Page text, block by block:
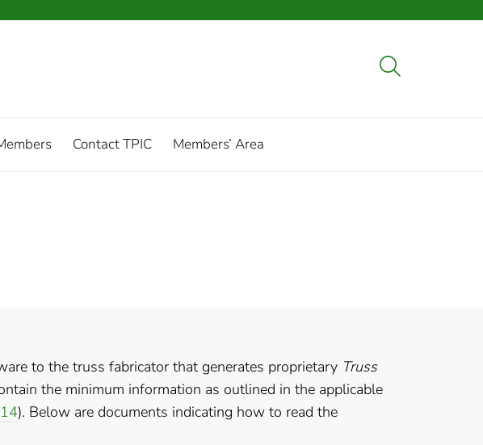
Contact TPIC Members’ Area
to the truss fabricator that generates proprietary Truss
the minimum information as outlined in the applicable
). Below are documents indicating how to read the